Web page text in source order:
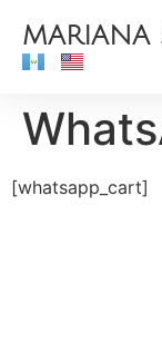
MARIANA
[whatsapp_cart]